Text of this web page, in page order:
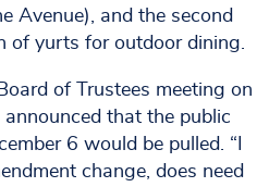
Avenue), and the second
of yurts for outdoor dining.
of Trustees meeting on
announced that the public
6 would be pulled. “I
change, does need